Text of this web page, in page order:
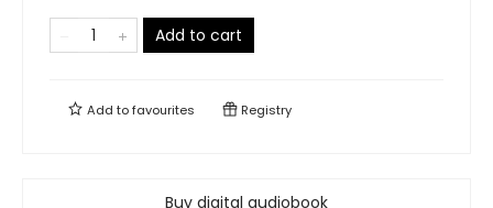
Add to cart
Add tofavourites Registry
Buy digital audiobook